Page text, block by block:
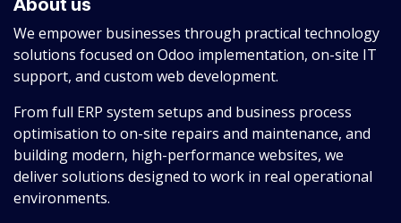
About us
We empower businesses through practical technology
solutions focused on Odoo implementation, on-site IT
support, and custom web development.
From full ERP system setups and business process
optimisation to on-site repairs and maintenance, and
building modern, high-performance websites, we
deliver solutions designed to work in real operational
environments.